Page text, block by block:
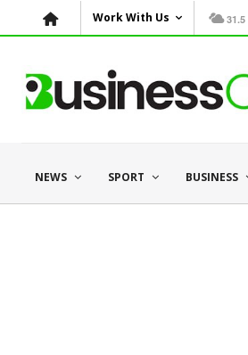
Work With Us 31.5
NEWS SPORT BUSINESS